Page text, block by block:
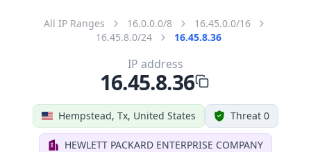
All IP Ranges 16.0.0.0/8
16.45.0.0/16
16.45.8.0/24
16.45.8.36
Hempstead, Tx, United States Threat 0
HEWLETT PACKARD ENTERPRISE COMPANY
IP address
16.45.8.36